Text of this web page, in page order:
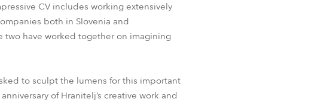
Latin America
Business Development
Spiider®
CV includes working extensively
both in Slovenia and
two have worked together on imagining
to sculpt the lumens for this important
of Hranitelj’s creative work and